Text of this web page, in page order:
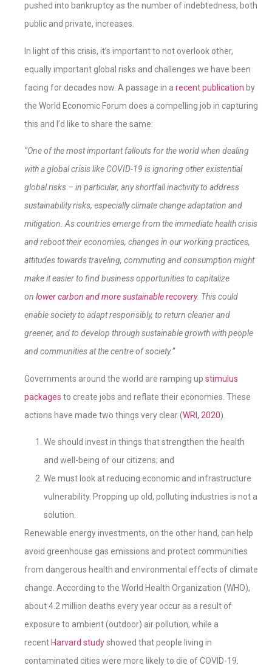
pushed into bankruptcy as the number of indebtedness, both
public and private, increases.
In light of this crisis, it’s important to not overlook other,
equally important global risks and challenges we have been
facing for decades now. A passage in a recent publication by
the World Economic Forum does a compelling job in capturing
this and I’d like to share the same:
“One of the most important fallouts for the world when dealing
with a global crisis like COVID-19 is ignoring other existential
global risks – in particular, any shortfall inactivity to address
sustainability risks, especially climate change adaptation and
mitigation. As countries emerge from the immediate health crisis
and reboot their economies, changes in our working practices,
attitudes towards traveling, commuting and consumption might
make it easier to find business opportunities to capitalize
on lower carbon and more sustainable recovery. This could
enable society to adapt responsibly, to return cleaner and
greener, and to develop through sustainable growth with people
and communities at the centre of society.”
Governments around the world are ramping up stimulus
packages to create jobs and reflate their economies. These
actions have made two things very clear (WRI, 2020).
We should invest in things that strengthen the health
and well-being of our citizens; and
We must look at reducing economic and infrastructure
vulnerability. Propping up old, polluting industries is not a
solution.
Renewable energy investments, on the other hand, can help
avoid greenhouse gas emissions and protect communities
from dangerous health and environmental effects of climate
change. According to the World Health Organization (WHO),
about 4.2 million deaths every year occur as a result of
exposure to ambient (outdoor) air pollution, while a
recent Harvard studyshowed that people living in
contaminated cities were more likely to die of COVID-19.